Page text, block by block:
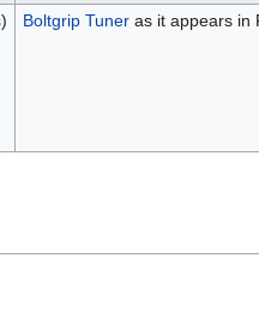
) Boltgrip Tuneras it appears in